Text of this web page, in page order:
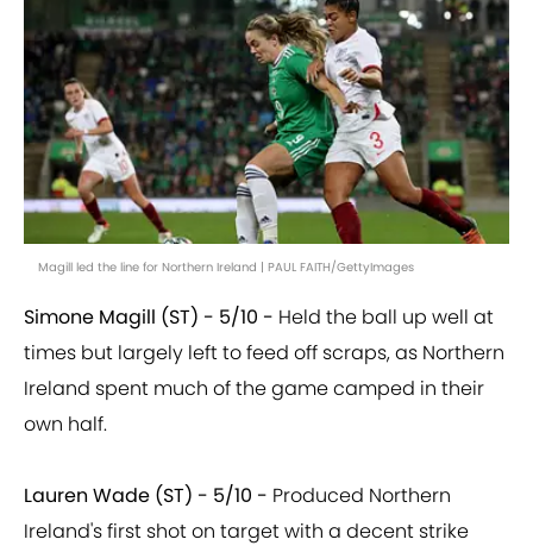
Magill led the line for Northern Ireland | PAUL FAITH/GettyImages
Simone Magill (ST) - 5/10 - Held the ball up well at
times but largely left to feed off scraps, as Northern
Ireland spent much of the game camped in their
own half.
Lauren Wade (ST) - 5/10 - Produced Northern
Ireland's first shot on target with a decent strike